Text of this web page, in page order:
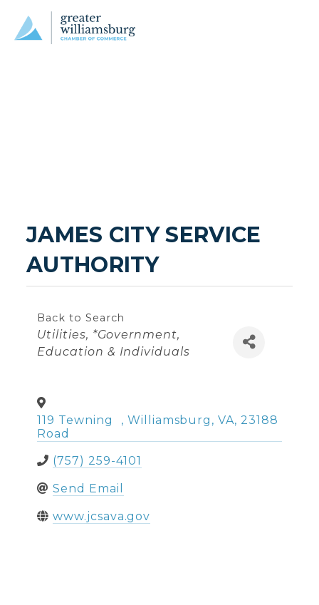
JAMES CITY SERVICE
AUTHORITY
Back to Search
Categories
Utilities *Government,
Education & Individuals
119 Tewning
Road
, Williamsburg , VA, 23188
(757) 259-4101
Send Email
www.jcsava.gov